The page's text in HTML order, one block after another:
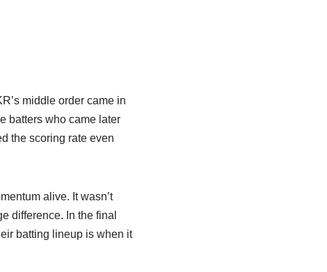
middle order came in
batters who came later
the scoring rate even
alive. It wasn’t
difference. In the final
batting lineup is when it